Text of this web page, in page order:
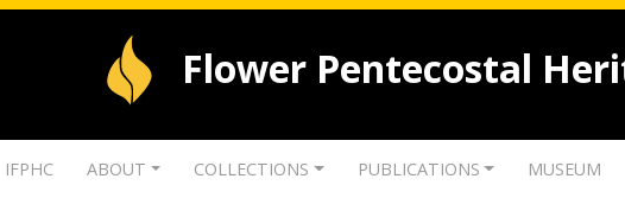
Flower Pentecostal
IFPHC ABOUT COLLECTIONS PUBLICATIONS MUSEUM